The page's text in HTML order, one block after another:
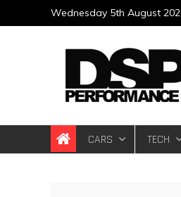
to
Wednesday 5th August
Automotive
CARS TECH